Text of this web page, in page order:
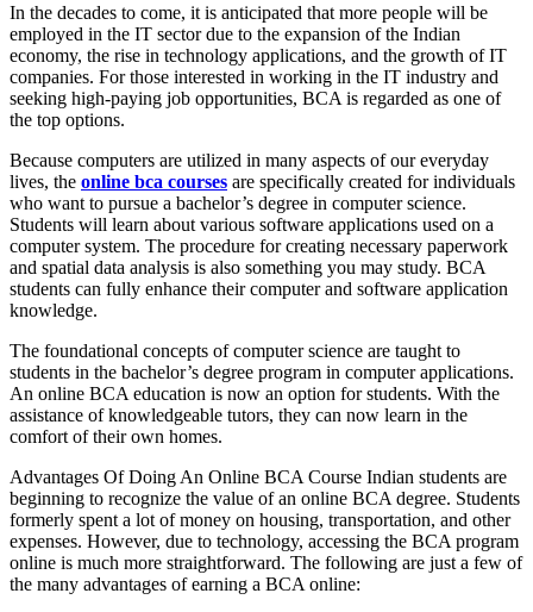
In the decades to come, it is anticipated that more people will be
employed in the IT sector due to the expansion of the Indian
economy, the rise in technology applications, and the growth of IT
companies. For those interested in working in the IT industry and
seeking high-paying job opportunities, BCA is regarded as one of
the top options.
Because computers are utilized in many aspects of our everyday
lives, the online bca courses are specifically created for individuals
who want to pursue a bachelor’s degree in computer science.
Students will learn about various software applications used on a
computer system. The procedure for creating necessary paperwork
and spatial data analysis is also something you may study. BCA
students can fully enhance their computer and software application
knowledge.
The foundational concepts of computer science are taught to
students in the bachelor’s degree program in computer applications.
An online BCA education is now an option for students. With the
assistance of knowledgeable tutors, they can now learn in the
comfort of their own homes.
Advantages Of Doing An Online BCA Course Indian students are
beginning to recognize the value of an online BCA degree. Students
formerly spent a lot of money on housing, transportation, and other
expenses. However, due to technology, accessing the BCA program
online is much more straightforward. The following are just a few of
the many advantages of earning a BCA online: